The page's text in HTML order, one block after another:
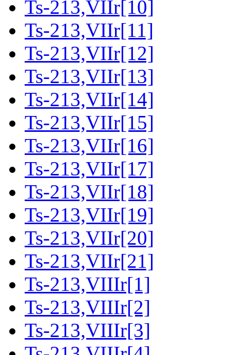
Ts-213,VIIr[10]
Ts-213,VIIr[11]
Ts-213,VIIr[12]
Ts-213,VIIr[13]
Ts-213,VIIr[14]
Ts-213,VIIr[15]
Ts-213,VIIr[16]
Ts-213,VIIr[17]
Ts-213,VIIr[18]
Ts-213,VIIr[19]
Ts-213,VIIr[20]
Ts-213,VIIr[21]
Ts-213,VIIIr[1]
Ts-213,VIIIr[2]
Ts-213,VIIIr[3]